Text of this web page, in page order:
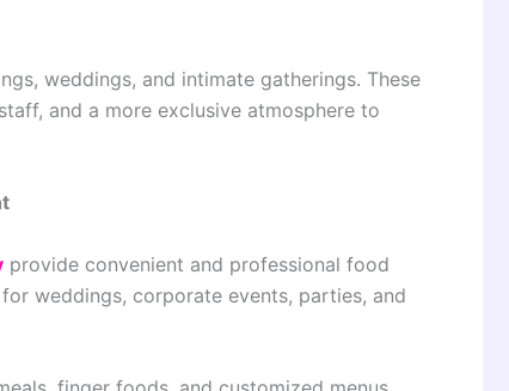
weddings, and intimate gatherings. These
and a more exclusive atmosphere to
provide convenient and professional food
weddings, corporate events, parties, and